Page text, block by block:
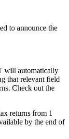
to announce the
will automatically
that relevant field
Check out the
returns from 1
by the end of